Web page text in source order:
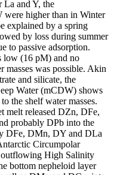
La and Y, the
were higher than in Winter
explained by a spring
by loss during summer
to passive adsorption.
low (16 pM) and no
masses was possible. Akin
and silicate, the
Water (mCDW) shows
the shelf water masses.
melt released DZn, DFe,
probably DPb into the
DFe, DMn, DY and DLa
Circumpolar
High Salinity
bottom nepheloid layer